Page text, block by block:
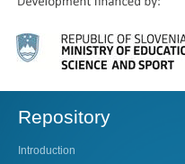
Repository
Introduction